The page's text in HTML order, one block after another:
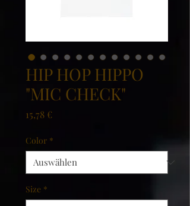
HIP HOP HIPPO
"MIC CHECK"
15,78 €Preis
Color *
Size *